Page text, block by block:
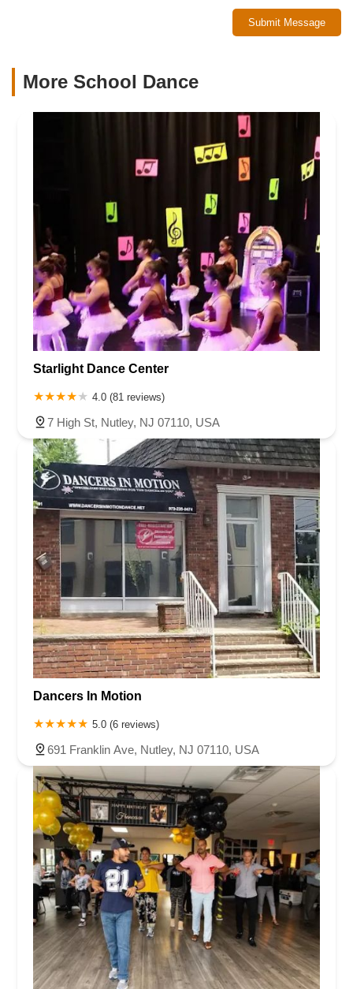
Submit Message
More School Dance
Starlight Dance Center
4.0 (81 reviews)
7 High St, Nutley, NJ 07110, USA
Dancers In Motion
5.0 (6 reviews)
691 Franklin Ave, Nutley, NJ 07110, USA